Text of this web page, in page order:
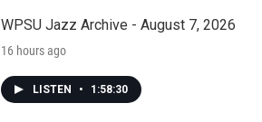
WPSU Jazz Archive - August 7, 2026
16 hours ago
LISTEN • 1:58:30